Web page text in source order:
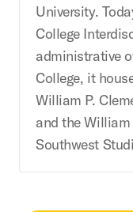
University.
College
administrative
College, it
William P.
and the William
Southwest